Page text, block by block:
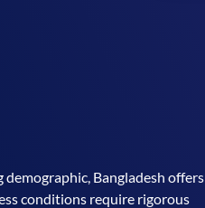
Bangladesh offers
conditions require rigorous